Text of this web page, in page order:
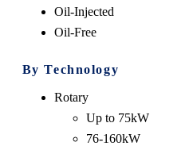
Oil-Injected
Oil-Free
By Technology
Rotary
Up to 75kW
76-160kW